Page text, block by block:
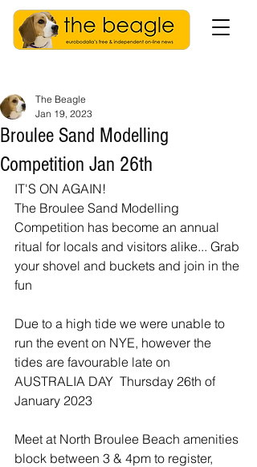
Broulee Sand Modelling
Competition Jan 26th
The Beagle
Jan 19, 2023
IT'S ON AGAIN!
The Broulee Sand Modelling
Competition has become an annual
ritual for locals and visitors alike... Grab
your shovel and buckets and join in the
fun
Due to a high tide we were unable to
run the event on NYE, however the
tides are favourable late on
AUSTRALIA DAY  Thursday 26th of
January 2023
Meet at North Broulee Beach amenities
block between 3 & 4pm to register,